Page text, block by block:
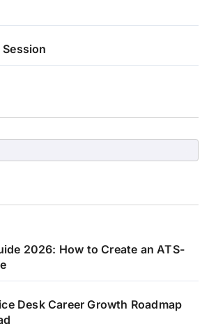
2026: How to Create an ATS-
Desk Career Growth Roadmap